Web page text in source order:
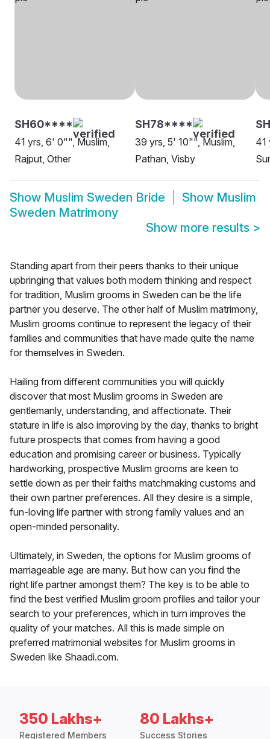
SH60****
41 yrs, 6' 0"", Muslim,
Rajput, Other
SH78****
39 yrs, 5' 10"", Muslim,
Pathan, Visby
41
Show Muslim Sweden Bride Show Muslim
Sweden Matrimony
Show more results >
Standing apart from their peers thanks to their unique
upbringing that values both modern thinking and respect
for tradition, Muslim grooms in Sweden can be the life
partner you deserve. The other half of Muslim matrimony,
Muslim grooms continue to represent the legacy of their
families and communities that have made quite the name
for themselves in Sweden.
Hailing from different communities you will quickly
discover that most Muslim grooms in Sweden are
gentlemanly, understanding, and affectionate. Their
stature in life is also improving by the day, thanks to bright
future prospects that comes from having a good
education and promising career or business. Typically
hardworking, prospective Muslim grooms are keen to
settle down as per their faiths matchmaking customs and
their own partner preferences. All they desire is a simple,
fun-loving life partner with strong family values and an
open-minded personality.
Ultimately, in Sweden, the options for Muslim grooms of
marriageable age are many. But how can you find the
right life partner amongst them? The key is to be able to
find the best verified Muslim groom profiles and tailor your
search to your preferences, which in turn improves the
quality of your matches. All this is made simple on
preferred matrimonial websites for Muslim grooms in
Sweden like Shaadi.com.
350 Lakhs+
Registered Members
80 Lakhs+
Success Stories